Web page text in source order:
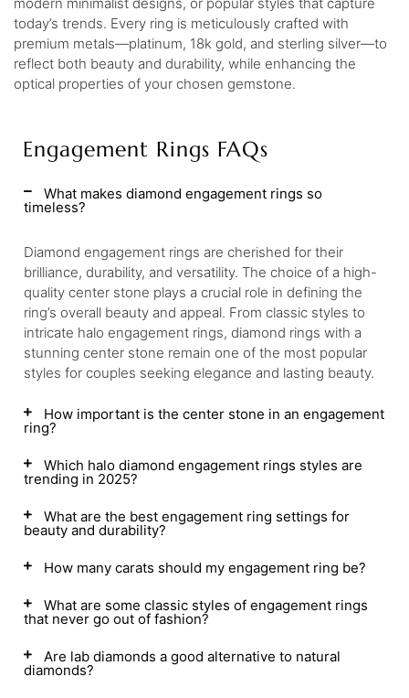
today’s trends. Every ring is meticulously crafted with
premium metals—platinum, 18k gold, and sterling silver—to
reflect both beauty and durability, while enhancing the
optical properties of your chosen gemstone.
Engagement Rings FAQs
What makes diamond engagement rings so
timeless?
Diamond engagement rings are cherished for their
brilliance, durability, and versatility. The choice of a high-
quality center stone plays a crucial role in defining the
ring’s overall beauty and appeal. From classic styles to
intricate halo engagement rings, diamond rings with a
stunning center stone remain one of the most popular
styles for couples seeking elegance and lasting beauty.
How important is the center stone in an engagement
ring?
Which halo diamond engagement rings styles are
trending in 2025?
What are the best engagement ring settings for
beauty and durability?
How many carats should my engagement ring be?
What are some classic styles of engagement rings
that never go out of fashion?
Are lab diamonds a good alternative to natural
diamonds?